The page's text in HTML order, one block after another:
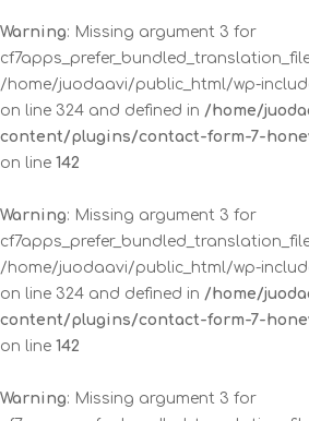
Warning: Missing argument 3 for
/home/juodaavi/public_html/wp-
on line 324 and defined in /home/
content/plugins/contact-form-7-
on line 142
Warning: Missing argument 3 for
/home/juodaavi/public_html/wp-
on line 324 and defined in /home/
content/plugins/contact-form-7-
on line 142
Warning: Missing argument 3 for